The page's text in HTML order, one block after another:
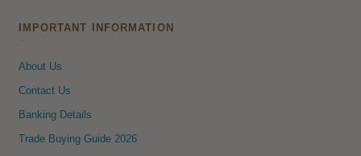
IMPORTANT INFORMATION
About Us
Contact Us
Banking Details
Trade Buying Guide 2026